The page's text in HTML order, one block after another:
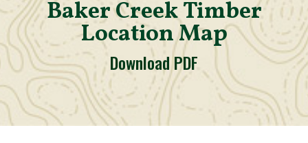
Baker Creek Timber
Location Map
Download PDF